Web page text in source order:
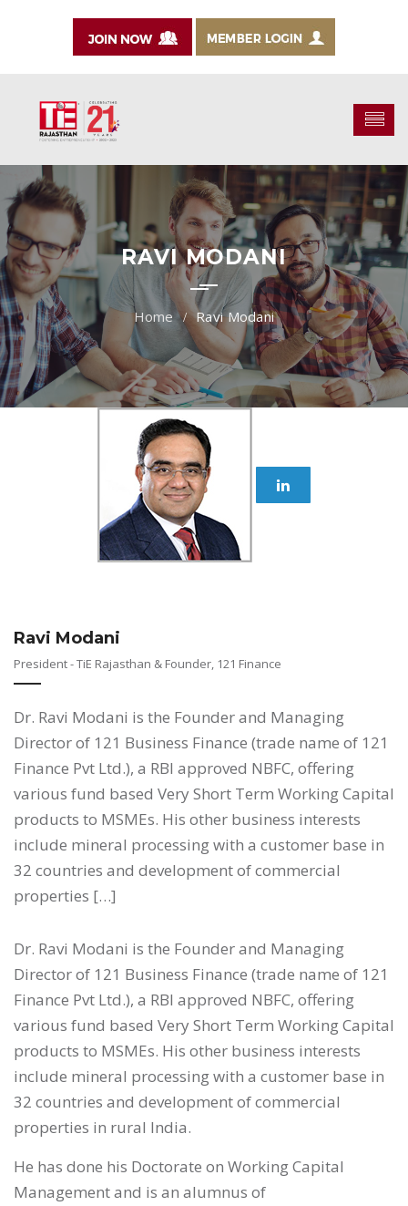
RAVI MODANI
Ravi Modani
Ravi Modani
President - TiE Rajasthan & Founder, 121 Finance
Dr. Ravi Modani is the Founder and Managing
Director of 121 Business Finance (trade name of 121
Finance Pvt Ltd.), a RBI approved NBFC, offering
various fund based Very Short Term Working Capital
products to MSMEs. His other business interests
include mineral processing with a customer base in
32 countries and development of commercial
properties […]
Dr. Ravi Modani is the Founder and Managing
Director of 121 Business Finance (trade name of 121
Finance Pvt Ltd.), a RBI approved NBFC, offering
various fund based Very Short Term Working Capital
products to MSMEs. His other business interests
include mineral processing with a customer base in
32 countries and development of commercial
properties in rural India.
He has done his Doctorate on Working Capital
Management and is an alumnus of